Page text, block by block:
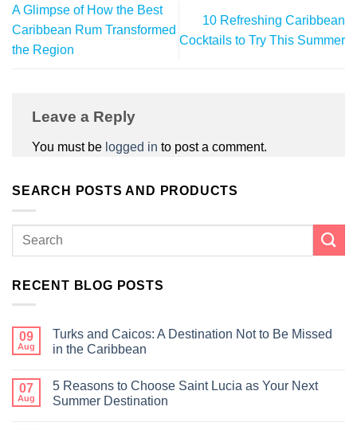
A Glimpse of How the Best
Caribbean Rum Transformed
the Region
10 Refreshing Caribbean
Cocktails to Try This Summer
Leave a Reply
You must be logged in to post a comment.
SEARCH POSTS AND PRODUCTS
RECENT BLOG POSTS
09
Aug
Turks and Caicos: A Destination Not to Be Missed
in the Caribbean
07
Aug
5 Reasons to Choose Saint Lucia as Your Next
Summer Destination